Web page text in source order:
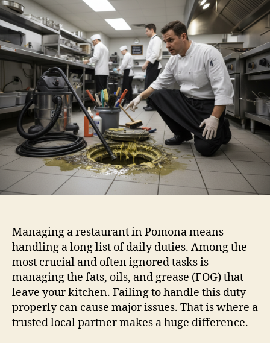
Managing a restaurant in Pomona means
handling a long list of daily duties. Among the
most crucial and often ignored tasks is
managing the fats, oils, and grease (FOG) that
leave your kitchen. Failing to handle this duty
properly can cause major issues. That is where a
trusted local partner makes a huge difference.